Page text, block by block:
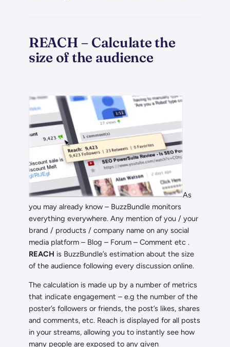
REACH – Calculate the
size of the audience
As
you may already know – BuzzBundle monitors
everything everywhere. Any mention of you / your
brand / products / company name on any social
media platform – Blog – Forum – Comment etc .
REACH is BuzzBundle’s estimation about the size
of the audience following every discussion online.
The calculation is made up by a number of metrics
that indicate engagement – e.g the number of the
poster’s followers or friends, the post’s likes, shares
and comments, etc. Reach is displayed for all posts
in your streams, allowing you to instantly see how
many people are exposed to any given